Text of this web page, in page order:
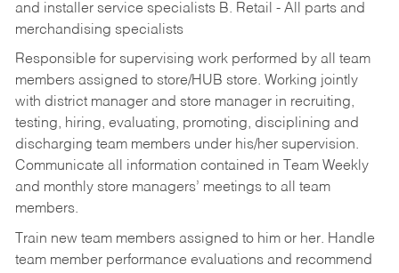
and installer service specialists B. Retail - All parts and
merchandising specialists
Responsible for supervising work performed by all team
members assigned to store/HUB store. Working jointly
with district manager and store manager in recruiting,
testing, hiring, evaluating, promoting, disciplining and
discharging team members under his/her supervision.
Communicate all information contained in Team Weekly
and monthly store managers’ meetings to all team
members.
Train new team members assigned to him or her. Handle
team member performance evaluations and recommend